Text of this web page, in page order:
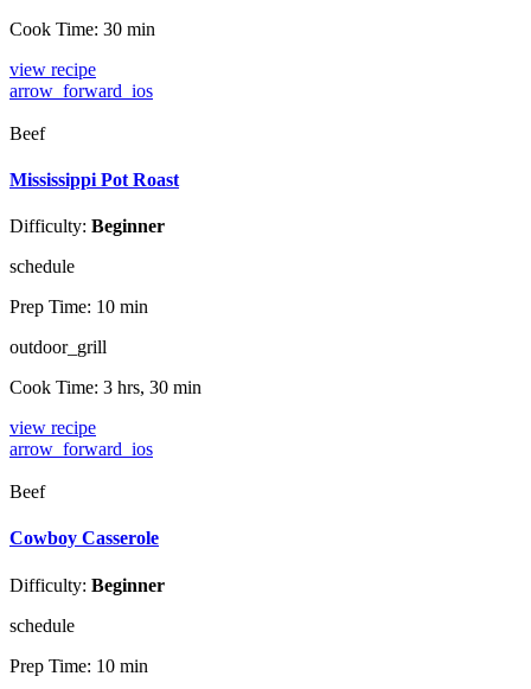
Cook Time: 30 min
view recipe
arrow_forward_ios
Beef
Mississippi Pot Roast
Difficulty: Beginner
schedule
Prep Time: 10 min
outdoor_grill
Cook Time: 3 hrs, 30 min
view recipe
arrow_forward_ios
Beef
Cowboy Casserole
Difficulty: Beginner
schedule
Prep Time: 10 min